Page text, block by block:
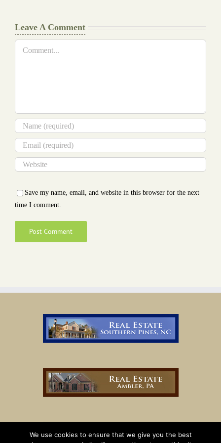
Leave A Comment
Save my name, email, and website in this browser for the next
time I comment.
We use cookies to ensure that we give you the best